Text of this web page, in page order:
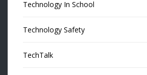
Technology In School
Technology Safety
TechTalk